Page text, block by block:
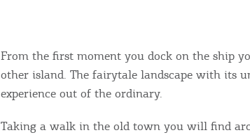
From the first moment you dock on the ship
other island. The fairytale landscape with its
experience out of the ordinary.
Taking a walk in the old town you will find